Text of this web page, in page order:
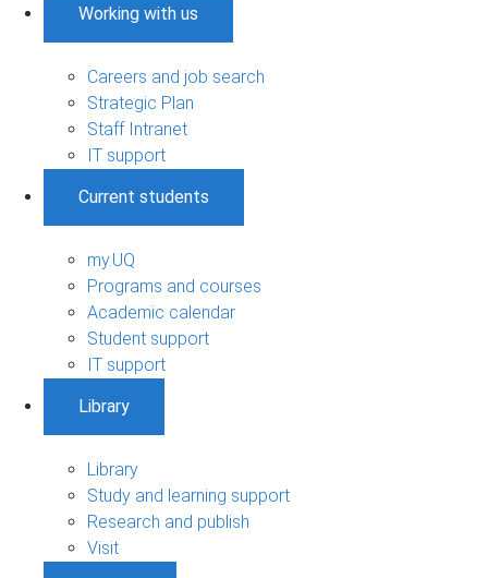
Working with us
Careers and job search
Strategic Plan
Staff Intranet
IT support
Current students
my.UQ
Programs and courses
Academic calendar
Student support
IT support
Library
Library
Study and learning support
Research and publish
Visit